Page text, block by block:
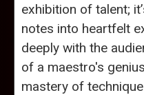
exhibition of talent;
notes into heartfelt
deeply with the
of a maestro's
mastery of